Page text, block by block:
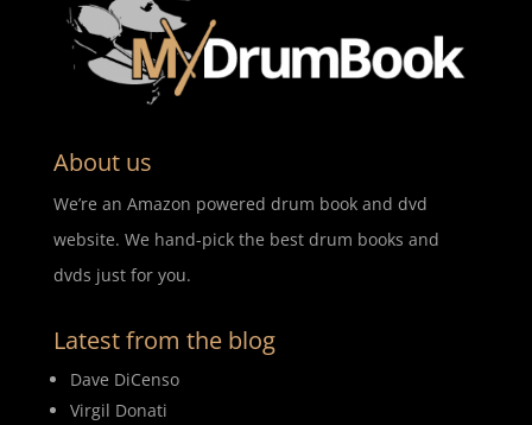
About us
We’re an Amazon powered drum book and dvd
website. We hand-pick the best drum books and
dvds just for you.
Latest from the blog
Dave DiCenso
Virgil Donati